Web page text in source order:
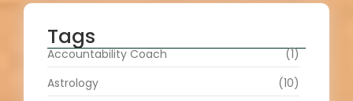
Tags
Accountability Coach
(1)
Astrology
(10)